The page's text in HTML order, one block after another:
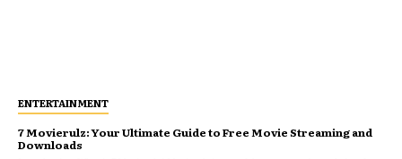
ENTERTAINMENT
7 Movierulz: Your Ultimate Guide to Free Movie Streaming and
Downloads